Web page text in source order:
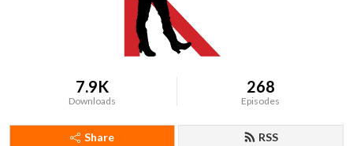
7.9K
Downloads
268
Episodes
Share RSS